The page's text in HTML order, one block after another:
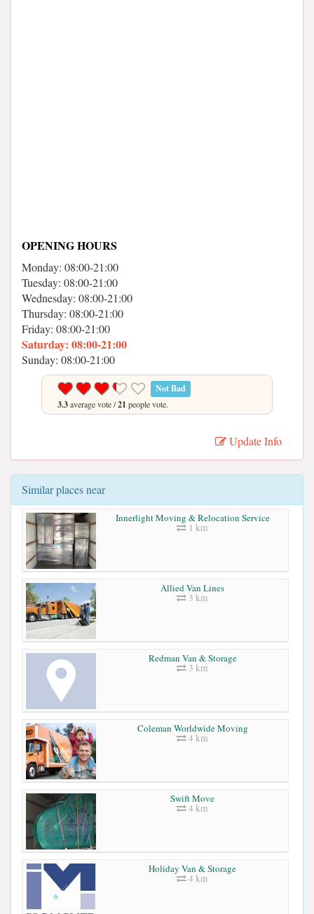
OPENING HOURS
Monday: 08:00-21:00
Tuesday: 08:00-21:00
Wednesday: 08:00-21:00
Thursday: 08:00-21:00
Friday: 08:00-21:00
Saturday: 08:00-21:00
Sunday: 08:00-21:00
Not Bad
3.3average vote /21 people vote.
Update Info
Similar places near
Innerlight Moving & Relocation Service
1 km
Allied Van Lines
3 km
Redman Van & Storage
3 km
Coleman Worldwide Moving
4 km
Swift Move
4 km
Holiday Van & Storage
4 km